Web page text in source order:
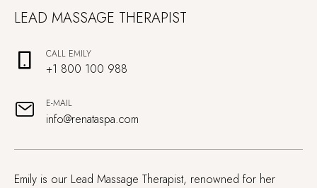
LEAD MASSAGE THERAPIST
CALL EMILY
+1 800 100 988
E-MAIL
info@renataspa.com
Emily is our Lead Massage Therapist, renowned for her